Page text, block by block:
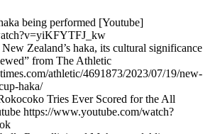
being performed [Youtube]
Zealand’s haka, its cultural significance
from The Athletic
athletic/4691873/2023/07/19/new-
haka/
Tries Ever Scored for the All
https://www.youtube.com/watch?